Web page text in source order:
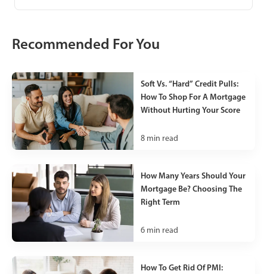
Recommended For You
Soft Vs. “Hard” Credit Pulls:
How To Shop For A Mortgage
Without Hurting Your Score
8 min read
How Many Years Should Your
Mortgage Be? Choosing The
Right Term
6 min read
How To Get Rid Of PMI: